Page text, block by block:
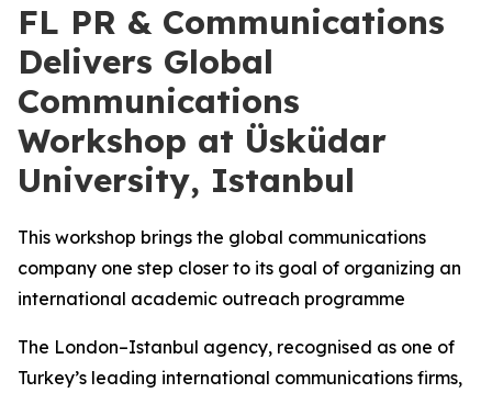
FL PR & Communications
Delivers Global
Communications
Workshop at Üsküdar
University, Istanbul
This workshop brings the global communications
company one step closer to its goal of organizing an
international academic outreach programme
The London–Istanbul agency, recognised as one of
Turkey’s leading international communications firms,